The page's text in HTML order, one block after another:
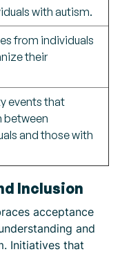
with autism.
from individuals
their
events that
between
and those with
Inclusion
acceptance
and
Initiatives that